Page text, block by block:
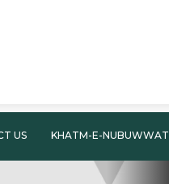
US KHATM-E-NUBUWWAT